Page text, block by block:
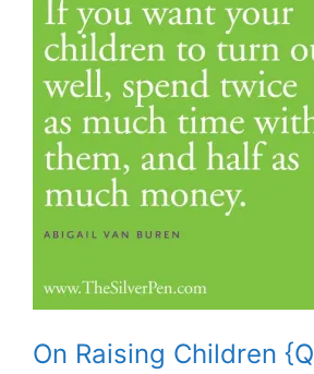
On Raising Children